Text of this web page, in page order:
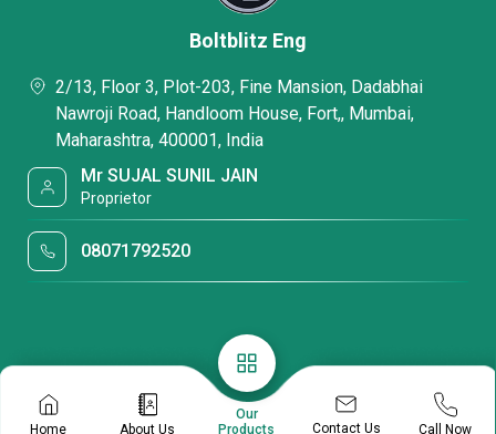
Home About Us
Our
Products
Contact Us Call Now
Boltblitz Eng
2/13, Floor 3, Plot-203, Fine Mansion, Dadabhai
Nawroji Road, Handloom House, Fort,, Mumbai,
Maharashtra, 400001, India
Mr SUJAL SUNIL JAIN
Proprietor
08071792520